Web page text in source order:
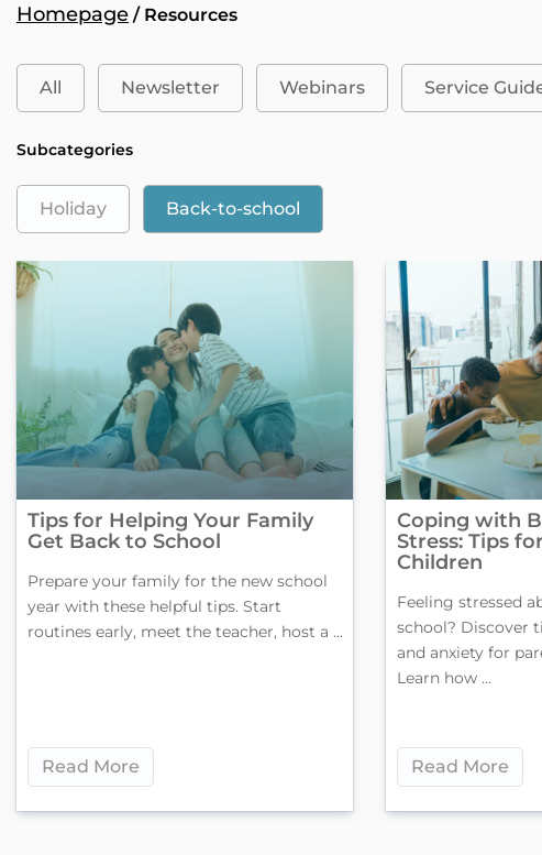
Homepage / Resources
All Newsletter Webinars Service
Subcategories
Holiday Back-to-school
Tips for Helping Your Family
Get Back to School
Prepare your family for the new school
year with these helpful tips. Start
routines early, meet the teacher, host a ...
Read More
Coping with
Stress: Tips
Children
Feeling stressed
school? Discover
and anxiety for
Learn how ...
Read More